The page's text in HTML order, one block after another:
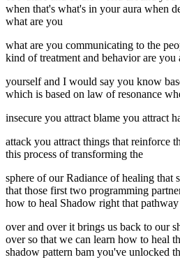
when that's what's in your aura when
what are you
what are you communicating to the
kind of treatment and behavior are you
yourself and I would say you know
which is based on law of resonance
insecure you attract blame you attract
attack you attract things that reinforce
this process of transforming the
sphere of our Radiance of healing that
that those first two programming
how to heal Shadow right that
over and over it brings us back to our
over so that we can learn how to heal
shadow pattern bam you've unlocked